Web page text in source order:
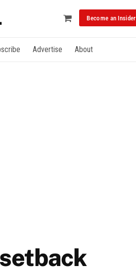
Become an Insider
Advertise About